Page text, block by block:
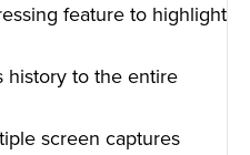
feature to highlight
history to the entire
screen captures